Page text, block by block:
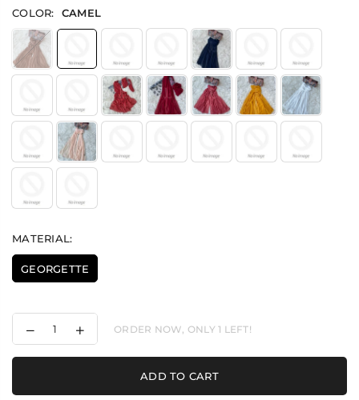
COLOR: CAMEL
MATERIAL:
GEORGETTE
Decrease
quantity
for
Georgette
Increase
quantity
for
Georgette
ORDER NOW, ONLY1 LEFT!
ADD TO CART